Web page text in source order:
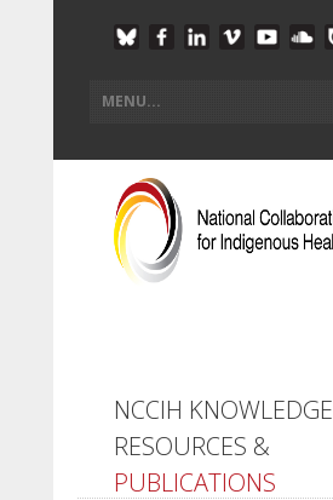
NCCIH KNOWLEDGE
RESOURCES &
PUBLICATIONS